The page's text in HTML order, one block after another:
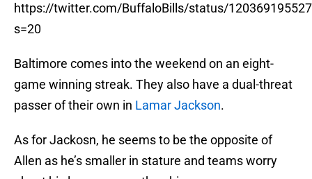
https://twitter.com/BuffaloBills/status/
s=20
Baltimore comes into the weekend on an eight-
game winning streak. They also have a dual-threat
passer of their own in Lamar Jackson.
As for Jackosn, he seems to be the opposite of
Allen as he’s smaller in stature and teams worry